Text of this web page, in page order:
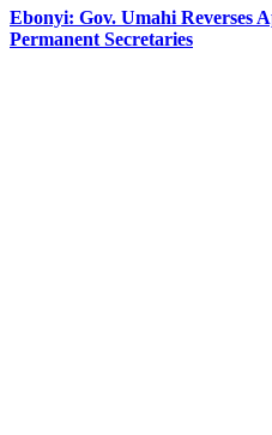
Ebonyi: Gov. Umahi Reverses
Permanent Secretaries